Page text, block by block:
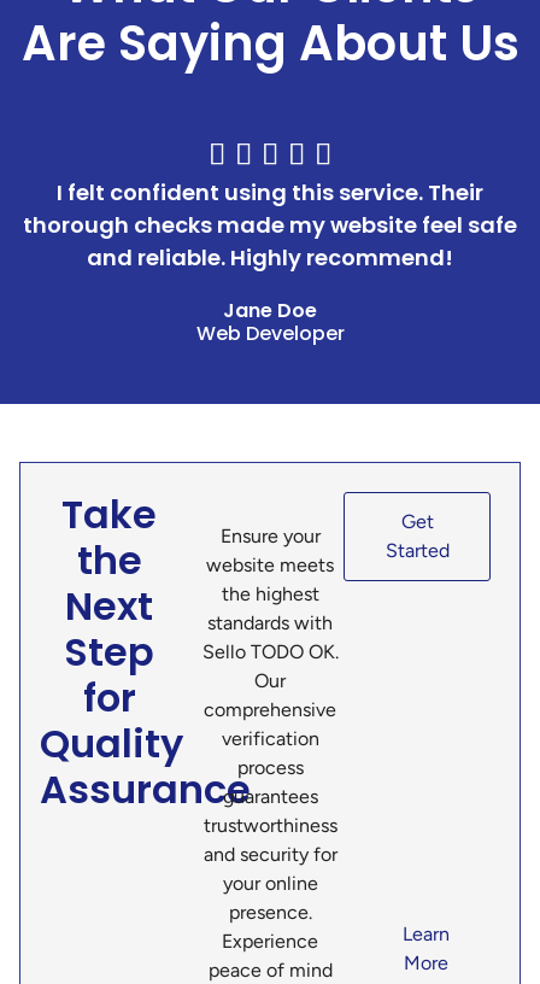
Are Saying About Us
    
I felt confident using this service. Their
thorough checks made my website feel safe
and reliable. Highly recommend!
Jane Doe
Web Developer
Take
the
Next
Step
for
Quality
Assurance
Ensure your
website meets
the highest
standards with
Sello TODO OK.
Our
comprehensive
verification
process
guarantees
trustworthiness
and security for
your online
presence.
Experience
peace of mind
Get
Started
Learn
More